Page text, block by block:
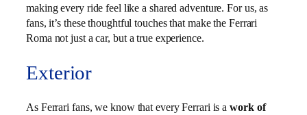
making every ride feel like a shared adventure. For us, as
fans, it’s these thoughtful touches that make the Ferrari
Roma not just a car, but a true experience.
Exterior
As Ferrari fans, we know that every Ferrari is awork of